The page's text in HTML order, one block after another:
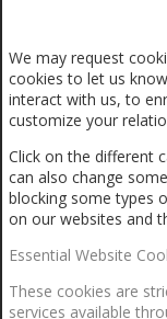
We may request
cookies to let us
interact with us, to
customize your
Click on the different
can also change
blocking some types
on our websites and
Essential Website
These cookies are
services available